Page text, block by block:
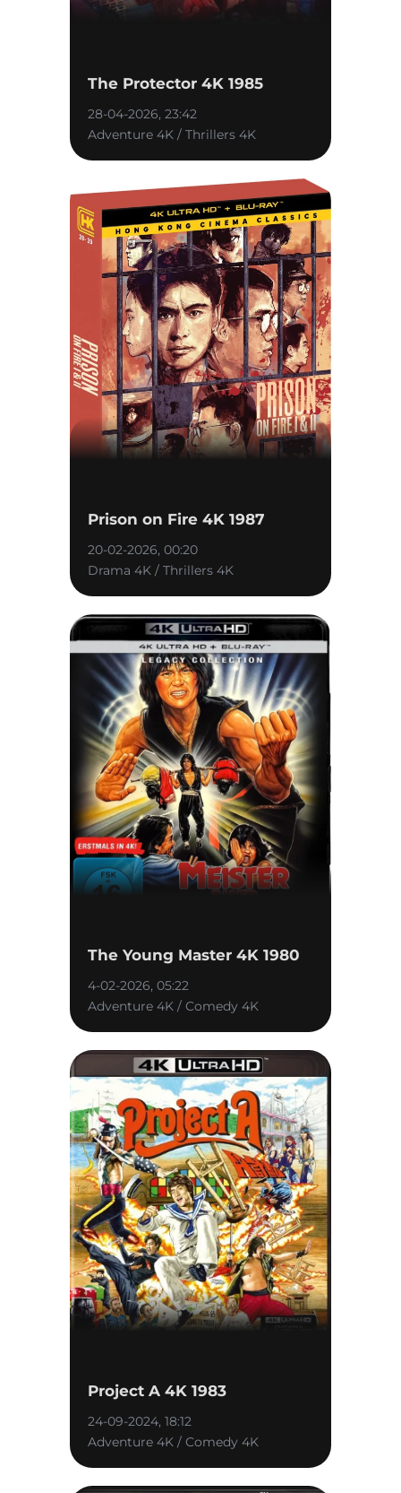
The Protector 4K 1985
28-04-2026, 23:42
Adventure 4K / Thrillers 4K
Prison on Fire 4K 1987
20-02-2026, 00:20
Drama 4K / Thrillers 4K
The Young Master 4K 1980
4-02-2026, 05:22
Adventure 4K / Comedy 4K
Project A 4K 1983
24-09-2024, 18:12
Adventure 4K / Comedy 4K